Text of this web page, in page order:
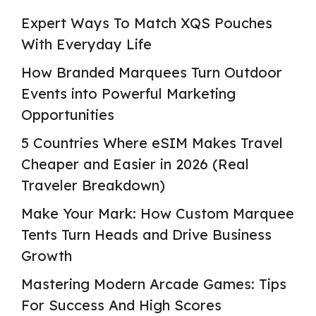
Expert Ways To Match XQS Pouches
With Everyday Life
How Branded Marquees Turn Outdoor
Events into Powerful Marketing
Opportunities
5 Countries Where eSIM Makes Travel
Cheaper and Easier in 2026 (Real
Traveler Breakdown)
Make Your Mark: How Custom Marquee
Tents Turn Heads and Drive Business
Growth
Mastering Modern Arcade Games: Tips
For Success And High Scores